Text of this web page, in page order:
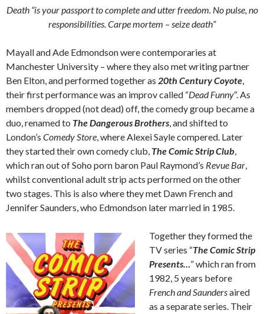
Death “is your passport to complete and utter freedom. No pulse, no
responsibilities.Carpe mortem – seize death”
Mayall and Ade Edmondson were contemporaries at
Manchester University – where they also met writing partner
Ben Elton, and performed together as 20th Century Coyote,
their first performance was an improv called “Dead Funny“. As
members dropped (not dead) off, the comedy group became a
duo, renamed to The Dangerous Brothers, and shifted to
London’s Comedy Store, where Alexei Sayle compered. Later
they started their own comedy club, The Comic Strip Club,
which ran out of Soho porn baron Paul Raymond’s Revue Bar,
whilst conventional adult strip acts performed on the other
two stages. This is also where they met Dawn French and
Jennifer Saunders, who Edmondson later married in 1985.
Together they formed the
TV series “The Comic Strip
Presents…” which ran from
1982, 5 years before
French and Saundersaired
as a separate series. Their